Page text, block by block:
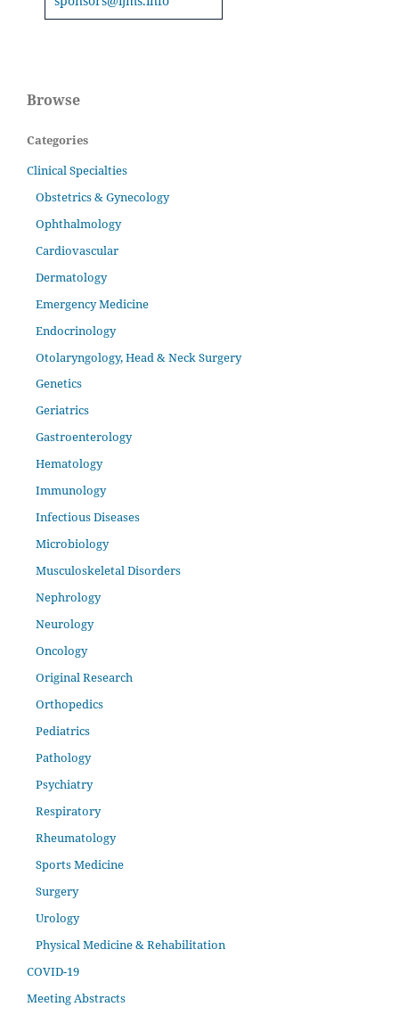
Browse
Categories
Clinical Specialties
Obstetrics & Gynecology
Ophthalmology
Cardiovascular
Dermatology
Emergency Medicine
Endocrinology
Otolaryngology, Head & Neck Surgery
Genetics
Geriatrics
Gastroenterology
Hematology
Immunology
Infectious Diseases
Microbiology
Musculoskeletal Disorders
Nephrology
Neurology
Oncology
Original Research
Orthopedics
Pediatrics
Pathology
Psychiatry
Respiratory
Rheumatology
Sports Medicine
Surgery
Urology
Physical Medicine & Rehabilitation
COVID-19
Meeting Abstracts